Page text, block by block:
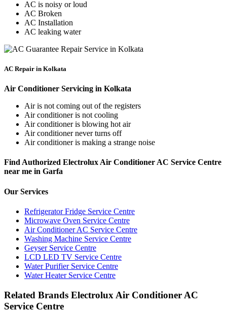
AC is noisy or loud
AC Broken
AC Installation
AC leaking water
AC Repair in Kolkata
Air Conditioner Servicing in Kolkata
Air is not coming out of the registers
Air conditioner is not cooling
Air conditioner is blowing hot air
Air conditioner never turns off
Air conditioner is making a strange noise
Find Authorized Electrolux Air Conditioner AC Service Centre
near me in Garfa
Our Services
Refrigerator Fridge Service Centre
Microwave Oven Service Centre
Air Conditioner AC Service Centre
Washing Machine Service Centre
Geyser Service Centre
LCD LED TV Service Centre
Water Purifier Service Centre
Water Heater Service Centre
Related Brands Electrolux Air Conditioner AC
Service Centre